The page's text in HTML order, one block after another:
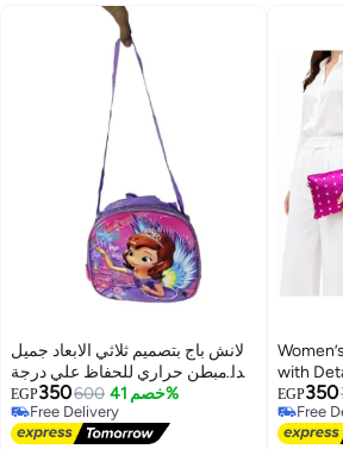
لانش باج بتصميم ثلاثي الابعاد جميل
جدا مبطن حراري للحفاظ علي درجة
حرارة الطعام
EGP350600 خصم 41%
Free Delivery
Free Delivery
6
with
and
EGP350
Free
Free